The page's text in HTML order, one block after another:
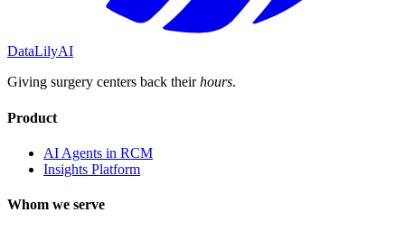
DataLilyAI
Giving surgery centers back theirhours.
Product
AI Agents in RCM
Insights Platform
Whom we serve